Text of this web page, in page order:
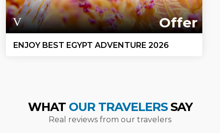
Offer
ENJOY BEST EGYPT ADVENTURE 2026
WHAT OUR TRAVELERSSAY
Real reviews from our travelers